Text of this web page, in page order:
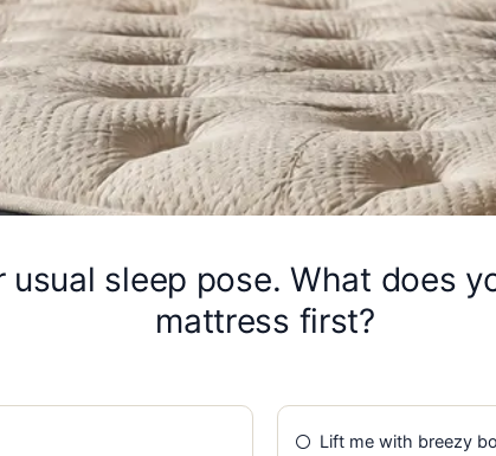
usual sleep pose. What does
mattress first?
Lift me with breezy